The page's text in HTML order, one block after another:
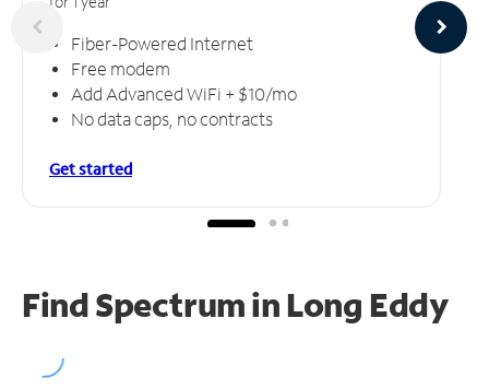
Fiber-Powered Internet
Free modem
Add Advanced WiFi + $10/mo
No data caps, no contracts
Get started
Find Spectrum in Long Eddy